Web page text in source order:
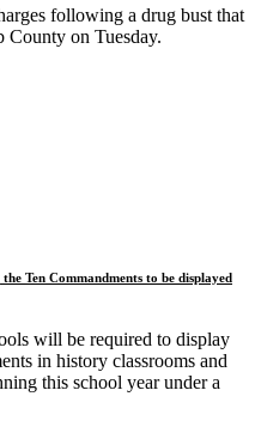
following a drug bust that
County on Tuesday.
Ten Commandments to be displayed
will be required to display
in history classrooms and
this school year under a